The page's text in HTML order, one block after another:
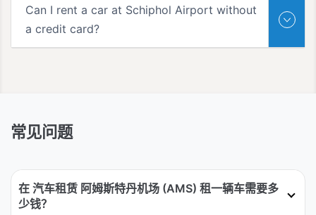
Can I rent a car at Schiphol Airport without
a credit card?
常见问题
在 汽车租赁 阿姆斯特丹机场 (AMS) 租一辆车需要多
少钱？